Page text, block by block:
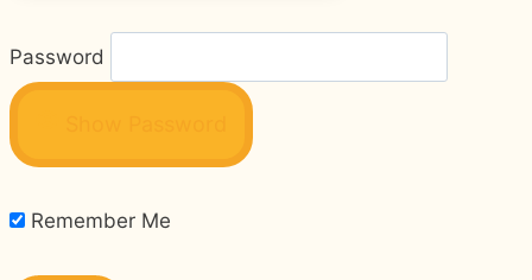
Password
Remember Me